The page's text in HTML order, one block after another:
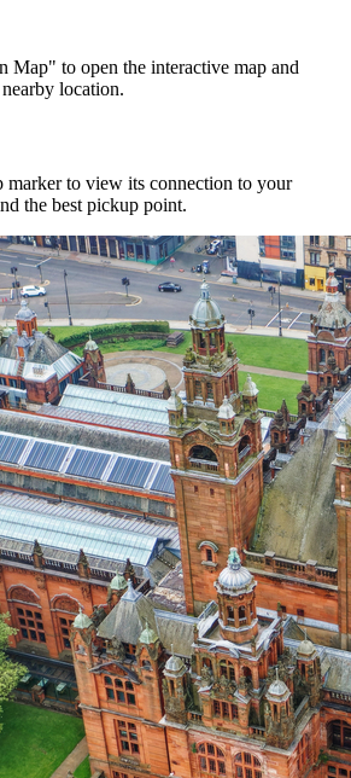
Map" to open the interactive map and
location.
to view its connection to your
the best pickup point.